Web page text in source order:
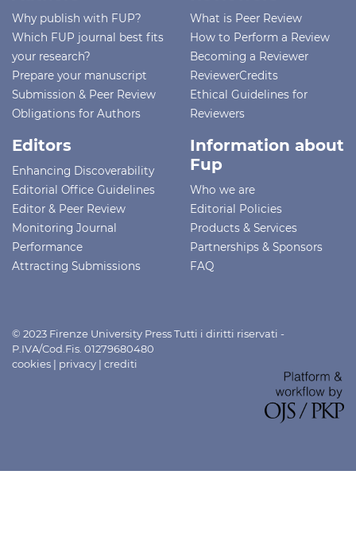
Why publish with FUP?
Which FUP journal best fits
your research?
Prepare your manuscript
Submission & Peer Review
Obligations for Authors
What is Peer Review
How to Perform a Review
Becoming a Reviewer
ReviewerCredits
Ethical Guidelines for
Reviewers
Editors
Enhancing Discoverability
Editorial Office Guidelines
Editor & Peer Review
Monitoring Journal
Performance
Attracting Submissions
Information about
Fup
Who we are
Editorial Policies
Products & Services
Partnerships & Sponsors
FAQ
© 2023 Firenze University Press Tutti i diritti riservati -
P.IVA/Cod.Fis. 01279680480
cookies | privacy | crediti